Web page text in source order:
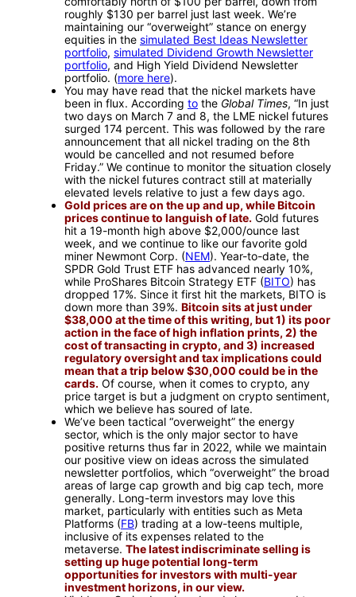
roughly $130 per barrel just last week. We’re
maintaining our “overweight” stance on energy
equities in the simulated Best Ideas Newsletter
portfolio, simulated Dividend Growth Newsletter
portfolio, and High Yield Dividend Newsletter
portfolio. (more here).
You may have read that the nickel markets have
been in flux. According to the Global Times, “In just
two days on March 7 and 8, the LME nickel futures
surged 174 percent. This was followed by the rare
announcement that all nickel trading on the 8th
would be cancelled and not resumed before
Friday.” We continue to monitor the situation closely
with the nickel futures contract still at materially
elevated levels relative to just a few days ago.
Gold prices are on the up and up, while Bitcoin
prices continue to languish of late. Gold futures
hit a 19-month high above $2,000/ounce last
week, and we continue to like our favorite gold
miner Newmont Corp. (NEM). Year-to-date, the
SPDR Gold Trust ETF has advanced nearly 10%,
while ProShares Bitcoin Strategy ETF (BITO) has
dropped 17%. Since it first hit the markets, BITO is
down more than 39%. Bitcoin sits at just under
$38,000 at the time of this writing, but 1) its poor
action in the face of high inflation prints, 2) the
cost of transacting in crypto, and 3) increased
regulatory oversight and tax implications could
mean that a trip below $30,000 could be in the
cards. Of course, when it comes to crypto, any
price target is but a judgment on crypto sentiment,
which we believe has soured of late.
We’ve been tactical “overweight” the energy
sector, which is the only major sector to have
positive returns thus far in 2022, while we maintain
our positive view on ideas across the simulated
newsletter portfolios, which “overweight” the broad
areas of large cap growth and big cap tech, more
generally. Long-term investors may love this
market, particularly with entities such as Meta
Platforms (FB) trading at a low-teens multiple,
inclusive of its expenses related to the
metaverse. The latest indiscriminate selling is
setting up huge potential long-term
opportunities for investors with multi-year
investment horizons, in our view.